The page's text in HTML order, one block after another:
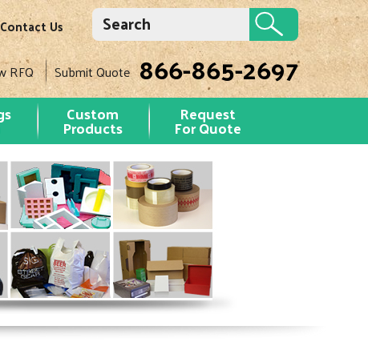
Contact Us
RFQ Submit Quote 866-865-2697
Custom
Products
Request
For Quote